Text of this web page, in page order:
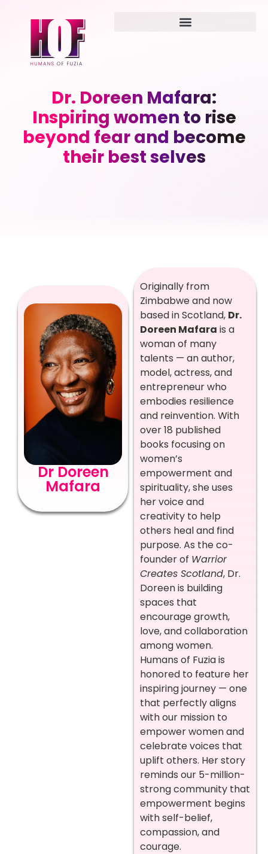
Dr. Doreen Mafara:
Inspiring women to rise
beyond fear and become
their best selves
Dr Doreen
Mafara
Originally from
Zimbabwe and now
based in Scotland, Dr.
Doreen Mafara is a
woman of many
talents — an author,
model, actress, and
entrepreneur who
embodies resilience
and reinvention. With
over 18 published
books focusing on
women’s
empowerment and
spirituality, she uses
her voice and
creativity to help
others heal and find
purpose. As the co-
founder of Warrior
Creates Scotland, Dr.
Doreen is building
spaces that
encourage growth,
love, and collaboration
among women.
Humans of Fuzia is
honored to feature her
inspiring journey — one
that perfectly aligns
with our mission to
empower women and
celebrate voices that
uplift others. Her story
reminds our 5-million-
strong community that
empowerment begins
with self-belief,
compassion, and
courage.